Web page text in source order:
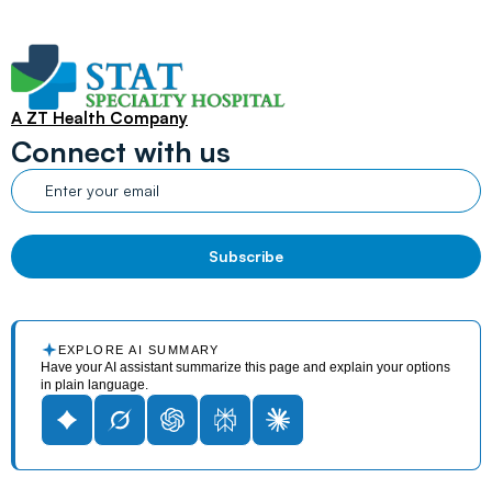
A ZT Health Company
Connect with us
EXPLORE AI SUMMARY
Have your AI assistant summarize this page and explain your options
in plain language.